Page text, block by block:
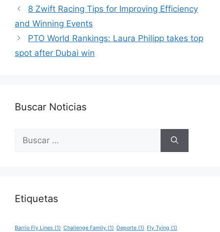
8 Zwift Racing Tips for Improving Efficiency
and Winning Events
PTO World Rankings: Laura Philipp takes top
spot after Dubai win
Buscar Noticias
Buscar:
Etiquetas
Barrio Fly Lines (1) Challenge Family (1) Deporte (1) Fly Tying (1)